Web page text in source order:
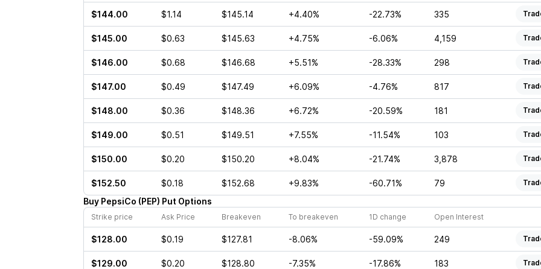
$144.00 $1.14 $145.14 +4.40% -22.73% 335
$145.00 $0.63 $145.63 +4.75% -6.06% 4,159
$146.00 $0.68 $146.68 +5.51% -28.33% 298
$147.00 $0.49 $147.49 +6.09% -4.76% 817
$148.00 $0.36 $148.36 +6.72% -20.59% 181
$149.00 $0.51 $149.51 +7.55% -11.54% 103
$150.00 $0.20 $150.20 +8.04% -21.74% 3,878
$152.50 $0.18 $152.68 +9.83% -60.71% 79
Buy PepsiCo (PEP) Put Options
Strike price Ask Price Breakeven To breakeven 1D change Open Interest
$128.00 $0.19 $127.81 -8.06% -59.09% 249
$129.00 $0.20 $128.80 -7.35% -17.86% 183